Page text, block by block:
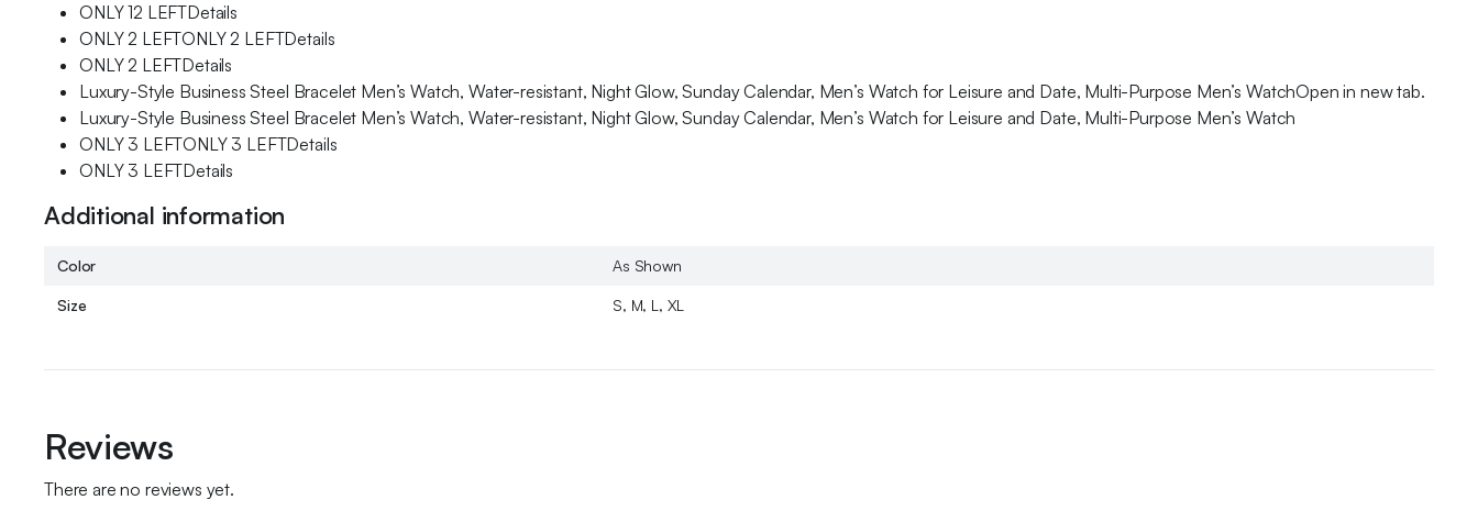
ONLY 12 LEFTDetails
ONLY 2 LEFTONLY 2 LEFTDetails
ONLY 2 LEFTDetails
Luxury-Style Business Steel Bracelet Men’s Watch, Water-resistant, Night Glow, Sunday Calendar, Men’s Watch for Leisure and Date, Multi-Purpose Men’s WatchOpen in new tab.
Luxury-Style Business Steel Bracelet Men’s Watch, Water-resistant, Night Glow, Sunday Calendar, Men’s Watch for Leisure and Date, Multi-Purpose Men’s Watch
ONLY 3 LEFTONLY 3 LEFTDetails
ONLY 3 LEFTDetails
Additional information
Color As Shown
Size S, M, L, XL
Reviews
There are no reviews yet.